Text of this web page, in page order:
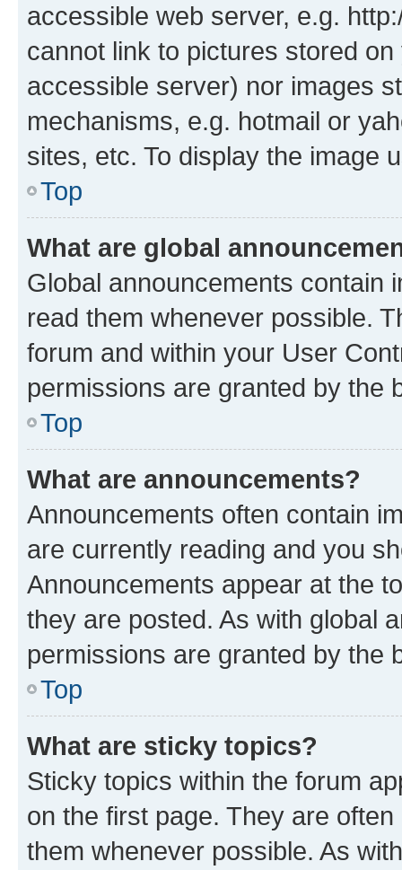
accessible web server, e.g.
cannot link to pictures stored
accessible server) nor images
mechanisms, e.g. hotmail or
sites, etc. To display the image
Top
What are global
Global announcements contain
read them whenever possible.
forum and within your User
permissions are granted by the
Top
What are announcements?
Announcements often contain
are currently reading and you
Announcements appear at the
they are posted. As with global
permissions are granted by the
Top
What are sticky topics?
Sticky topics within the forum
on the first page. They are
them whenever possible. As